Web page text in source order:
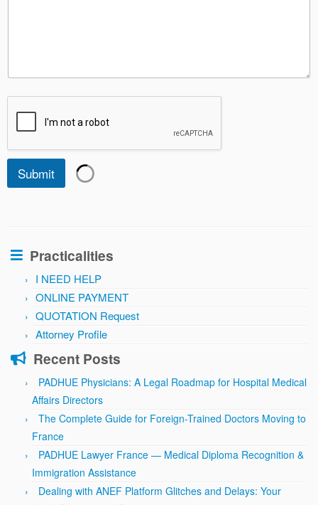
Submit
Practicalities
I NEED HELP
ONLINE PAYMENT
QUOTATION Request
Attorney Profile
Recent Posts
PADHUE Physicians: A Legal Roadmap for Hospital Medical
Affairs Directors
The Complete Guide for Foreign-Trained Doctors Moving to
France
PADHUE Lawyer France — Medical Diploma Recognition &
Immigration Assistance
Dealing with ANEF Platform Glitches and Delays: Your